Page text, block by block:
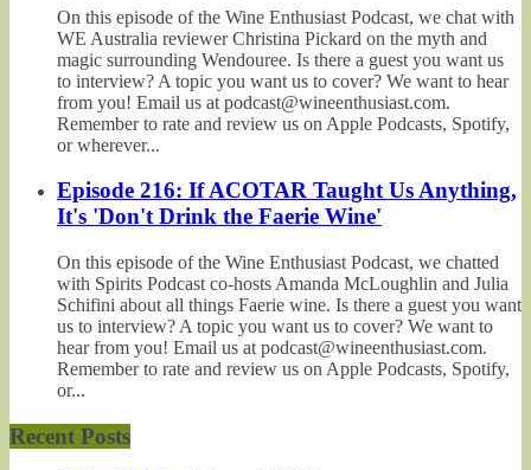
On this episode of the Wine Enthusiast Podcast, we chat with
WE Australia reviewer Christina Pickard on the myth and
magic surrounding Wendouree. Is there a guest you want us
to interview? A topic you want us to cover? We want to hear
from you! Email us at podcast@wineenthusiast.com.
Remember to rate and review us on Apple Podcasts, Spotify,
or wherever...
Episode 216: If ACOTAR Taught Us Anything,
It's 'Don't Drink the Faerie Wine'
On this episode of the Wine Enthusiast Podcast, we chatted
with Spirits Podcast co-hosts Amanda McLoughlin and Julia
Schifini about all things Faerie wine. Is there a guest you want
us to interview? A topic you want us to cover? We want to
hear from you! Email us at podcast@wineenthusiast.com.
Remember to rate and review us on Apple Podcasts, Spotify,
or...
Recent Posts